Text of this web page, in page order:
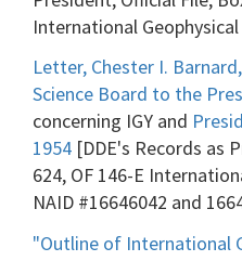
International
Letter, Chester I.
Science Board to the
concerning IGY and
1954 [DDE's Records as
624, OF 146-E
NAID #16646042 and
"Outline of International